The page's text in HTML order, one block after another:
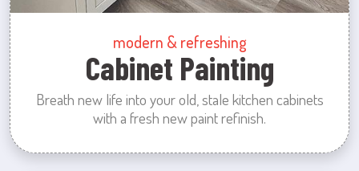
modern & refreshing
Cabinet Painting
Breath new life into your old, stale kitchen cabinets
with a fresh new paint refinish.